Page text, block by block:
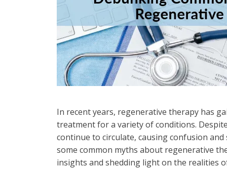
In recent years, regenerative therapy has
treatment for a variety of conditions.
continue to circulate, causing confusion
some common myths about regenerative
insights and shedding light on the realities